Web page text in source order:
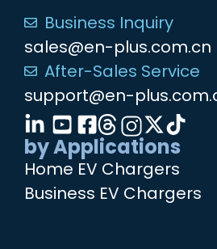
Business Inquiry
sales@en-plus.com.cn
After-Sales Service
support@en-
by Applications
Home EV Chargers
Business EV Chargers